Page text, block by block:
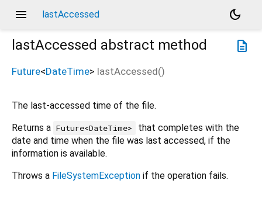
menu lastAccessed
dark_mode
description
lastAccessed abstract method
Future<DateTime> lastAccessed()
The last-accessed time of the file.
Returns a Future<DateTime>
that completes with the
date and time when the file was last accessed, if the
information is available.
Throws a FileSystemException if the operation fails.